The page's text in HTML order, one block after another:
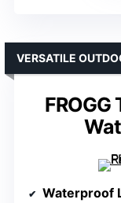
FROGG
VERSATILE
Waterproof